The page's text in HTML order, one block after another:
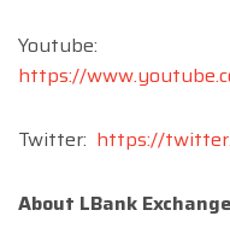
Youtube:
https://
Twitter: https://
About LBank Exchange